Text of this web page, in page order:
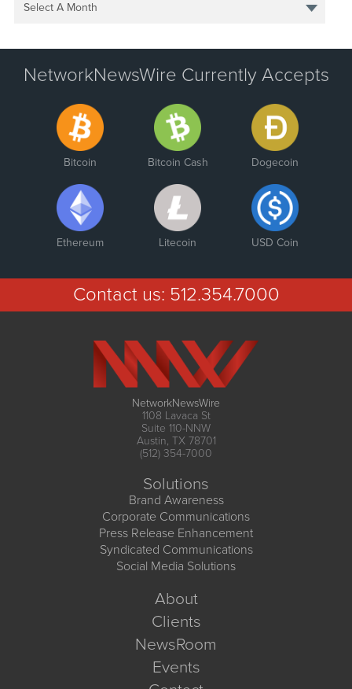
Select A Month
NetworkNewsWire Currently Accepts
Bitcoin Bitcoin Cash Dogecoin
Ethereum Litecoin USD Coin
Contact us: 512.354.7000
NetworkNewsWire
1108 Lavaca St
Suite 110-NNW
Austin, TX 78701
(512) 354-7000
Solutions
Brand Awareness
Corporate Communications
Press Release Enhancement
Syndicated Communications
Social Media Solutions
About
Clients
NewsRoom
Events